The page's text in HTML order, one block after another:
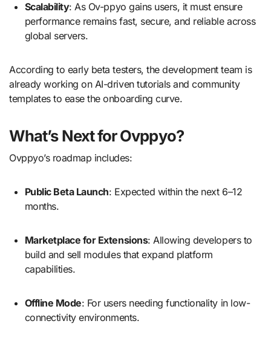
Scalability: As Ov-ppyo gains users, it must ensure
performance remains fast, secure, and reliable across
global servers.
According to early beta testers, the development team is
already working on AI-driven tutorials and community
templates to ease the onboarding curve.
What’s Next for Ovppyo?
Ovppyo’s roadmap includes:
Public Beta Launch: Expected within the next 6–12
months.
Marketplace for Extensions: Allowing developers to
build and sell modules that expand platform
capabilities.
Offline Mode: For users needing functionality in low-
connectivity environments.